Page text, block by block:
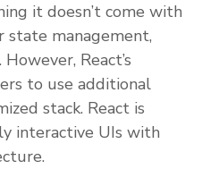
it doesn’t come with
management,
React’s
to use additional
stack. React is
interactive UIs with